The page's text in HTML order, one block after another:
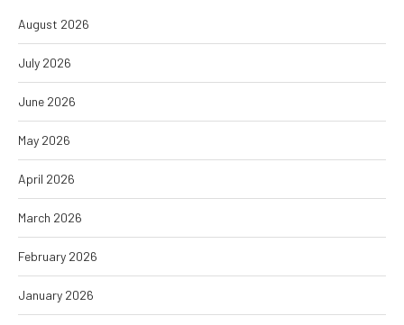
August 2026
July 2026
June 2026
May 2026
April 2026
March 2026
February 2026
January 2026